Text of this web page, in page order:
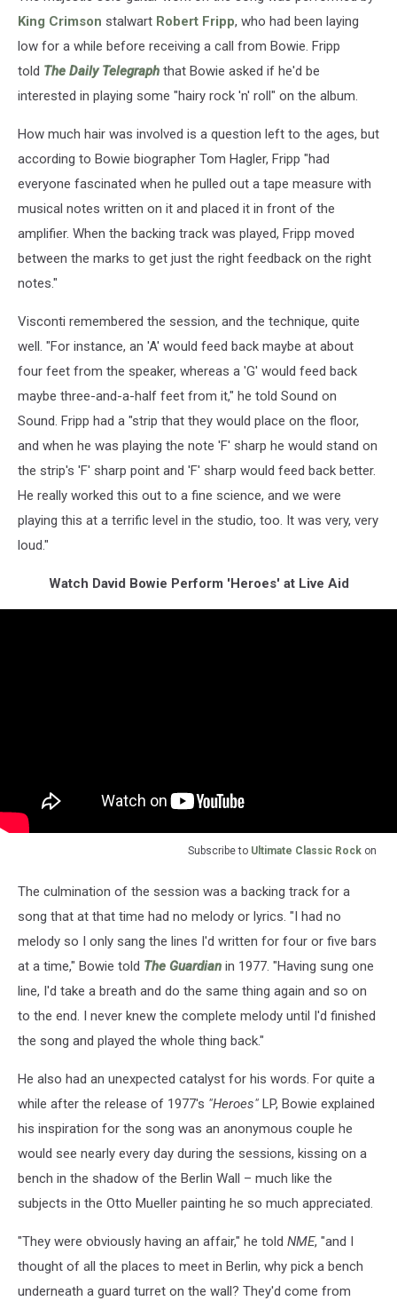
King Crimson stalwart Robert Fripp, who had been laying
low for a while before receiving a call from Bowie. Fripp
told The Daily Telegraph that Bowie asked if he'd be
interested in playing some "hairy rock 'n' roll" on the album.
How much hair was involved is a question left to the ages, but
according to Bowie biographer Tom Hagler, Fripp "had
everyone fascinated when he pulled out a tape measure with
musical notes written on it and placed it in front of the
amplifier. When the backing track was played, Fripp moved
between the marks to get just the right feedback on the right
notes."
Visconti remembered the session, and the technique, quite
well. "For instance, an 'A' would feed back maybe at about
four feet from the speaker, whereas a 'G' would feed back
maybe three-and-a-half feet from it," he told Sound on
Sound. Fripp had a "strip that they would place on the floor,
and when he was playing the note 'F' sharp he would stand on
the strip's 'F' sharp point and 'F' sharp would feed back better.
He really worked this out to a fine science, and we were
playing this at a terrific level in the studio, too. It was very, very
loud."
Watch David Bowie Perform 'Heroes' at Live Aid
Subscribe to Ultimate Classic Rock on
The culmination of the session was a backing track for a
song that at that time had no melody or lyrics. "I had no
melody so I only sang the lines I'd written for four or five bars
at a time," Bowie told The Guardian in 1977. "Having sung one
line, I'd take a breath and do the same thing again and so on
to the end. I never knew the complete melody until I'd finished
the song and played the whole thing back."
He also had an unexpected catalyst for his words. For quite a
while after the release of 1977's "Heroes" LP, Bowie explained
his inspiration for the song was an anonymous couple he
would see nearly every day during the sessions, kissing on a
bench in the shadow of the Berlin Wall – much like the
subjects in the Otto Mueller painting he so much appreciated.
"They were obviously having an affair," he told NME, "and I
thought of all the places to meet in Berlin, why pick a bench
underneath a guard turret on the wall? They'd come from